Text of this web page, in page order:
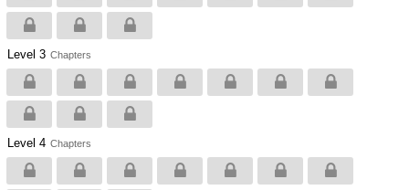
Level 3 Chapters
Level 4 Chapters